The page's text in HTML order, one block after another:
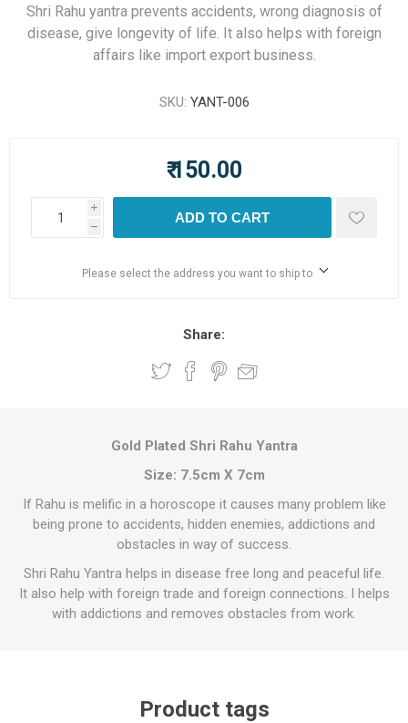
Shri Rahu yantra prevents accidents, wrong diagnosis of
disease, give longevity of life. It also helps with foreign
affairs like import export business.
SKU: YANT-006
₹ 150.00
i
h
ADD TO CART
Please select the address you want to ship to
Share:
Gold Plated Shri Rahu Yantra
Size: 7.5cm X 7cm
If Rahu is melific in a horoscope it causes many problem like
being prone to accidents, hidden enemies, addictions and
obstacles in way of success.
Shri Rahu Yantra helps in disease free long and peaceful life.
It also help with foreign trade and foreign connections. I helps
with addictions and removes obstacles from work.
Product tags